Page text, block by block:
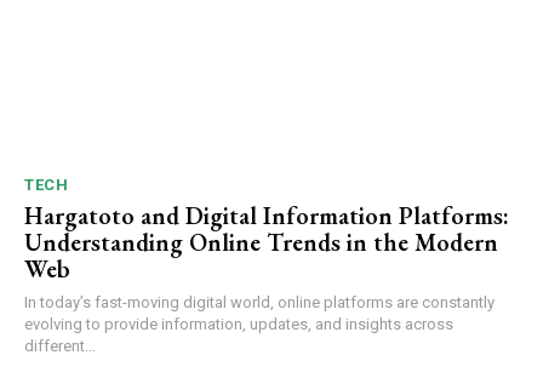
TECH
Hargatoto and Digital Information Platforms:
Understanding Online Trends in the Modern
Web
In today’s fast-moving digital world, online platforms are constantly
evolving to provide information, updates, and insights across
different...